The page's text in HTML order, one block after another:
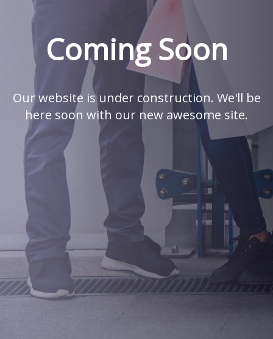
Coming Soon
Our website is under construction. We'll be
here soon with our new awesome site.